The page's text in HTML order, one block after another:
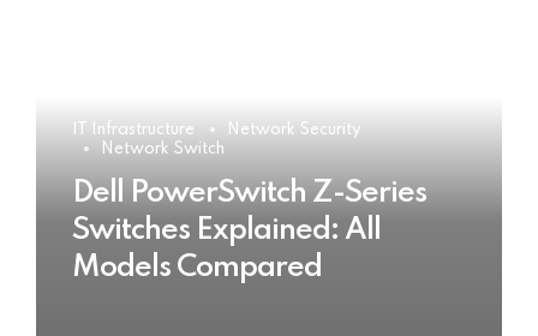
IT Infrastructure
Network Security
Network Switch
Dell PowerSwitch Z-Series
Switches Explained: All
Models Compared